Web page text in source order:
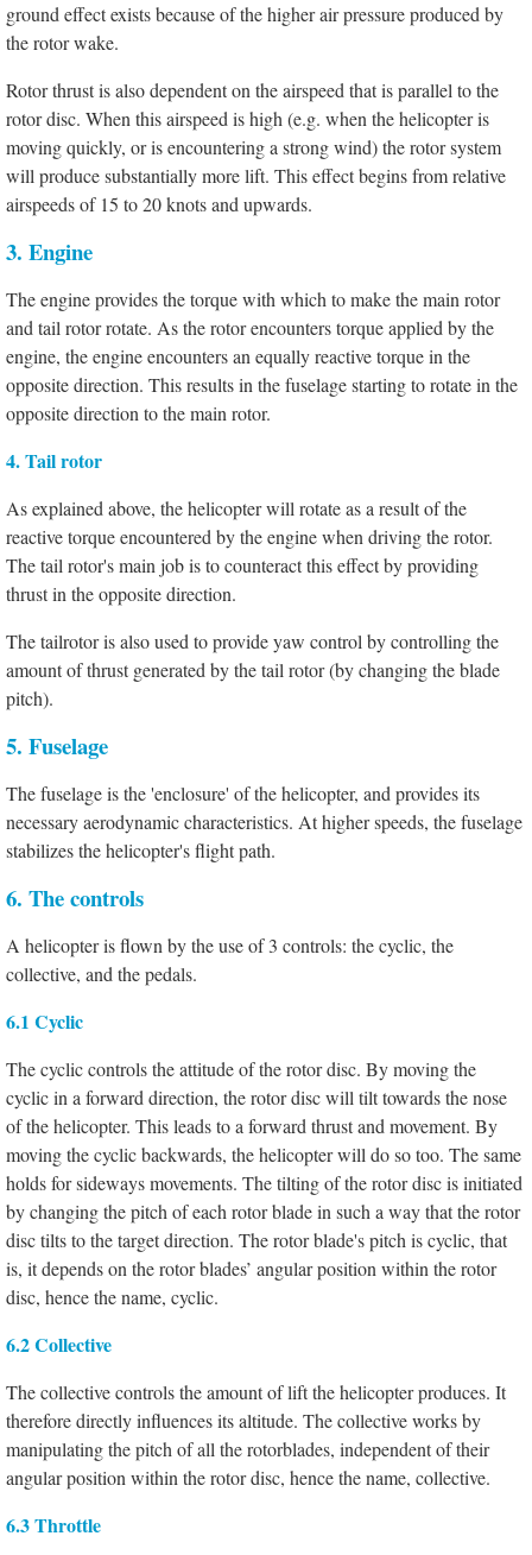
ground effect exists because of the higher air pressure produced by
the rotor wake.
Rotor thrust is also dependent on the airspeed that is parallel to the
rotor disc. When this airspeed is high (e.g. when the helicopter is
moving quickly, or is encountering a strong wind) the rotor system
will produce substantially more lift. This effect begins from relative
airspeeds of 15 to 20 knots and upwards.
3. Engine
The engine provides the torque with which to make the main rotor
and tail rotor rotate. As the rotor encounters torque applied by the
engine, the engine encounters an equally reactive torque in the
opposite direction. This results in the fuselage starting to rotate in the
opposite direction to the main rotor.
4. Tail rotor
As explained above, the helicopter will rotate as a result of the
reactive torque encountered by the engine when driving the rotor.
The tail rotor's main job is to counteract this effect by providing
thrust in the opposite direction.
The tailrotor is also used to provide yaw control by controlling the
amount of thrust generated by the tail rotor (by changing the blade
pitch).
5. Fuselage
The fuselage is the 'enclosure' of the helicopter, and provides its
necessary aerodynamic characteristics. At higher speeds, the fuselage
stabilizes the helicopter's flight path.
6. The controls
A helicopter is flown by the use of 3 controls: the cyclic, the
collective, and the pedals.
6.1 Cyclic
The cyclic controls the attitude of the rotor disc. By moving the
cyclic in a forward direction, the rotor disc will tilt towards the nose
of the helicopter. This leads to a forward thrust and movement. By
moving the cyclic backwards, the helicopter will do so too. The same
holds for sideways movements. The tilting of the rotor disc is initiated
by changing the pitch of each rotor blade in such a way that the rotor
disc tilts to the target direction. The rotor blade's pitch is cyclic, that
is, it depends on the rotor blades’ angular position within the rotor
disc, hence the name, cyclic.
6.2 Collective
The collective controls the amount of lift the helicopter produces. It
therefore directly influences its altitude. The collective works by
manipulating the pitch of all the rotorblades, independent of their
angular position within the rotor disc, hence the name, collective.
6.3 Throttle